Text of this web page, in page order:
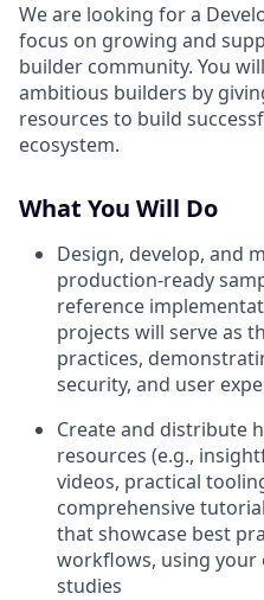
We are looking for a
focus on growing and
builder community. You
ambitious builders by
resources to build
ecosystem.
What You Will Do
Design, develop, and
production-ready
reference
projects will serve as
practices,
security, and user
Create and distribute
resources (e.g.,
videos, practical
comprehensive
that showcase best
workflows, using your
studies